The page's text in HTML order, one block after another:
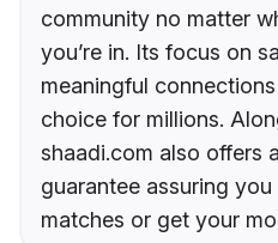
community no matter
you’re in. Its focus on
meaningful
choice for millions.
shaadi.com also offers
guarantee assuring
matches or get your